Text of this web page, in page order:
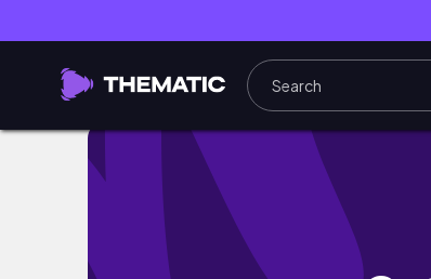
☀️2022 Mid-year K-Skincare